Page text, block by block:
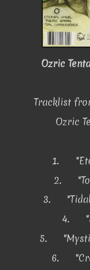
Ozric
Tracklist
Ozric
1.
2.
3.
4.
5.
6.